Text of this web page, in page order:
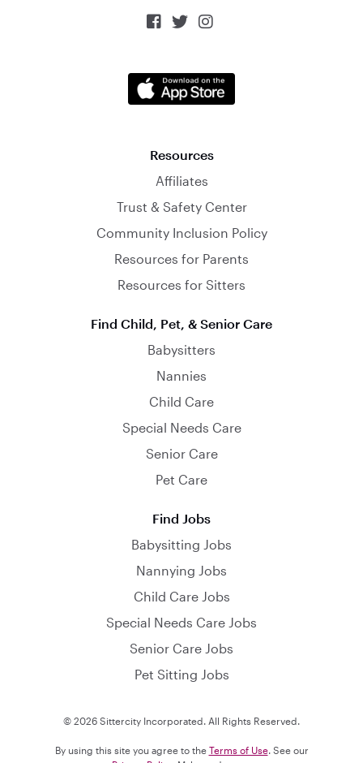
  
Resources
Affiliates
Trust & Safety Center
Community Inclusion Policy
Resources for Parents
Resources for Sitters
Find Child, Pet, & Senior Care
Babysitters
Nannies
Child Care
Special Needs Care
Senior Care
Pet Care
Find Jobs
Babysitting Jobs
Nannying Jobs
Child Care Jobs
Special Needs Care Jobs
Senior Care Jobs
Pet Sitting Jobs
© 2026 Sittercity Incorporated. All Rights Reserved.
By using this site you agree to the Terms of Use. See our